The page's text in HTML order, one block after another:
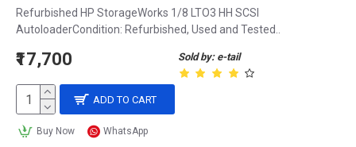
Refurbished HP StorageWorks 1/8 LTO3 HH SCSI
AutoloaderCondition: Refurbished, Used and Tested..
Sold by: e-tail
₹17,700
ADD TO CART
Buy Now WhatsApp